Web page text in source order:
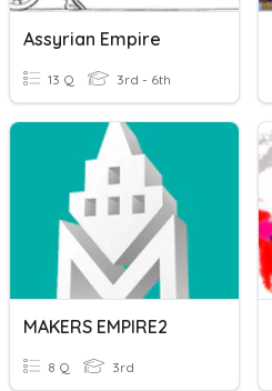
Assyrian Empire
13 Q 3rd - 6th
MAKERS EMPIRE2
8 Q 3rd